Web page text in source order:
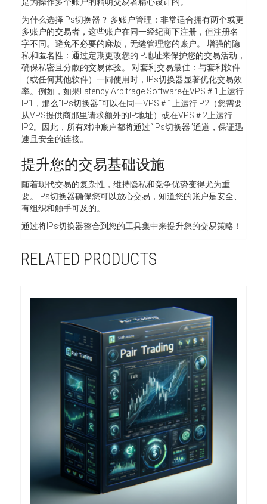
为什么选择IPs切换器？ 多账户管理：非常适合拥有两个或更
多账户的交易者，这些账户在同一经纪商下注册，但注册名
字不同。避免不必要的麻烦，无缝管理您的账户。 增强的隐
私和匿名性：通过定期更改您的IP地址来保护您的交易活动，
确保私密且分散的交易体验。 对套利交易最佳：与套利软件
（或任何其他软件）一同使用时，IPs切换器显著优化交易效
率。例如，如果Latency Arbitrage Software在VPS＃1上运行
IP1，那么“IPs切换器”可以在同一VPS＃1上运行IP2（您需要
从VPS提供商那里请求额外的IP地址）或在VPS＃2上运行
IP2。因此，所有对冲账户都将通过“IPs切换器”通道，保证迅
速且安全的连接。
提升您的交易基础设施
随着现代交易的复杂性，维持隐私和竞争优势变得尤为重
要。IPs切换器确保您可以放心交易，知道您的账户是安全、
有组织和触手可及的。
通过将IPs切换器整合到您的工具集中来提升您的交易策略！
RELATED PRODUCTS